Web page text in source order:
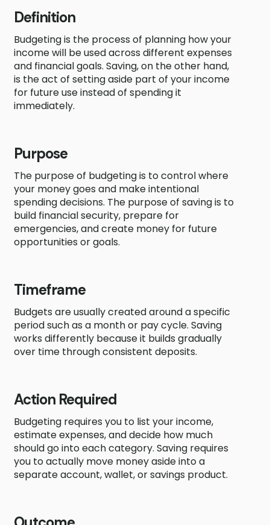
Definition
Budgeting is the process of planning how your
income will be used across different expenses
and financial goals. Saving, on the other hand,
is the act of setting aside part of your income
for future use instead of spending it
immediately.
Purpose
The purpose of budgeting is to control where
your money goes and make intentional
spending decisions. The purpose of saving is to
build financial security, prepare for
emergencies, and create money for future
opportunities or goals.
Timeframe
Budgets are usually created around a specific
period such as a month or pay cycle. Saving
works differently because it builds gradually
over time through consistent deposits.
Action Required
Budgeting requires you to list your income,
estimate expenses, and decide how much
should go into each category. Saving requires
you to actually move money aside into a
separate account, wallet, or savings product.